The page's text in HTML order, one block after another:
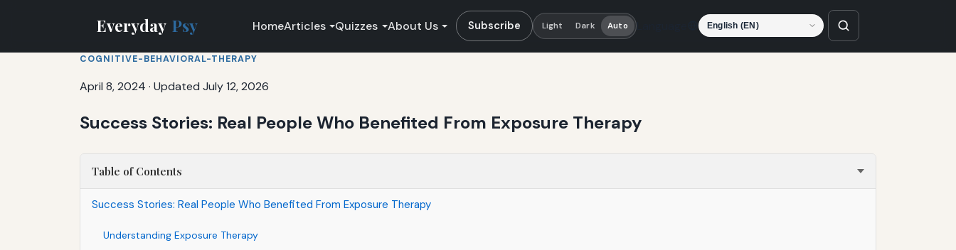
Everyday Psy HomeArticles Quizzes About Us Subscribe Light Dark Auto
COGNITIVE-BEHAVIORAL-THERAPY
April 8, 2024 · Updated July 12, 2026
Success Stories: Real People Who Benefited From Exposure Therapy
Table of Contents
Success Stories: Real People Who Benefited From Exposure Therapy
Understanding Exposure Therapy